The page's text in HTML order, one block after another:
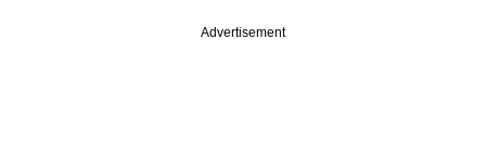
Advertisement